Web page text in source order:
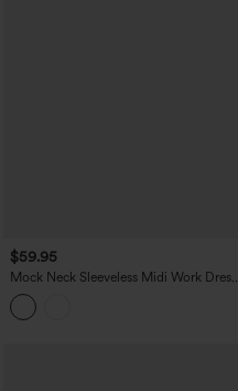
$59.95
Mock Neck Sleeveless Midi Work Dress
with Pockets